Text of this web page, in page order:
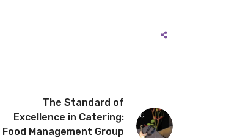
The Standard of
Excellence in Catering:
Food Management Group